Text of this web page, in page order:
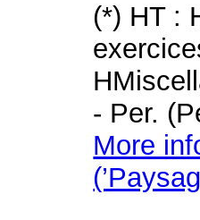
(*) HT :
- Per.
More